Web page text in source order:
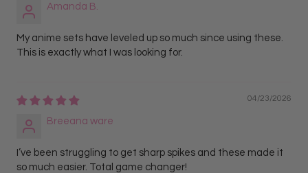
Amanda B.
My anime sets have leveled up so much since using these.
This is exactly what I was looking for.
04/23/2026
Breeana ware
I’ve been struggling to get sharp spikes and these made it
so much easier. Total game changer!